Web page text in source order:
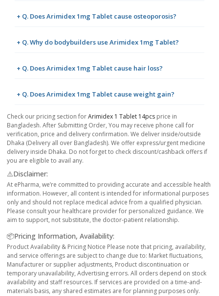
+ Q. Does Arimidex 1mg Tablet cause osteoporosis?
+ Q. Why do bodybuilders use Arimidex 1mg Tablet?
+ Q. Does Arimidex 1mg Tablet cause hair loss?
+ Q. Does Arimidex 1mg Tablet cause weight gain?
Check our pricing section forArimidex 1 Tablet 14pcs price in
Bangladesh. After Submitting Order, You may receive phone call for
verification, price and delivery confirmation. We deliver inside/outside
Dhaka (Delivery all over Bangladesh). We offer express/urgent medicine
delivery inside Dhaka. Do not forget to check discount/cashback offers if
you are eligible to avail any.
⚠️Disclaimer:
At ePharma, we’re committed to providing accurate and accessible health
information. However, all content is intended for informational purposes
only and should not replace medical advice from a qualified physician.
Please consult your healthcare provider for personalized guidance. We
aim to support, not substitute, the doctor-patient relationship.
📦Pricing Information, Availability:
Product Availability & Pricing Notice Please note that pricing, availability,
and service offerings are subject to change due to: Market fluctuations,
Manufacturer or supplier adjustments, Product discontinuation or
temporary unavailability, Advertising errors. All orders depend on stock
availability and staff resources. If services are provided on a time-and-
materials basis, any shared estimates are for planning purposes only.